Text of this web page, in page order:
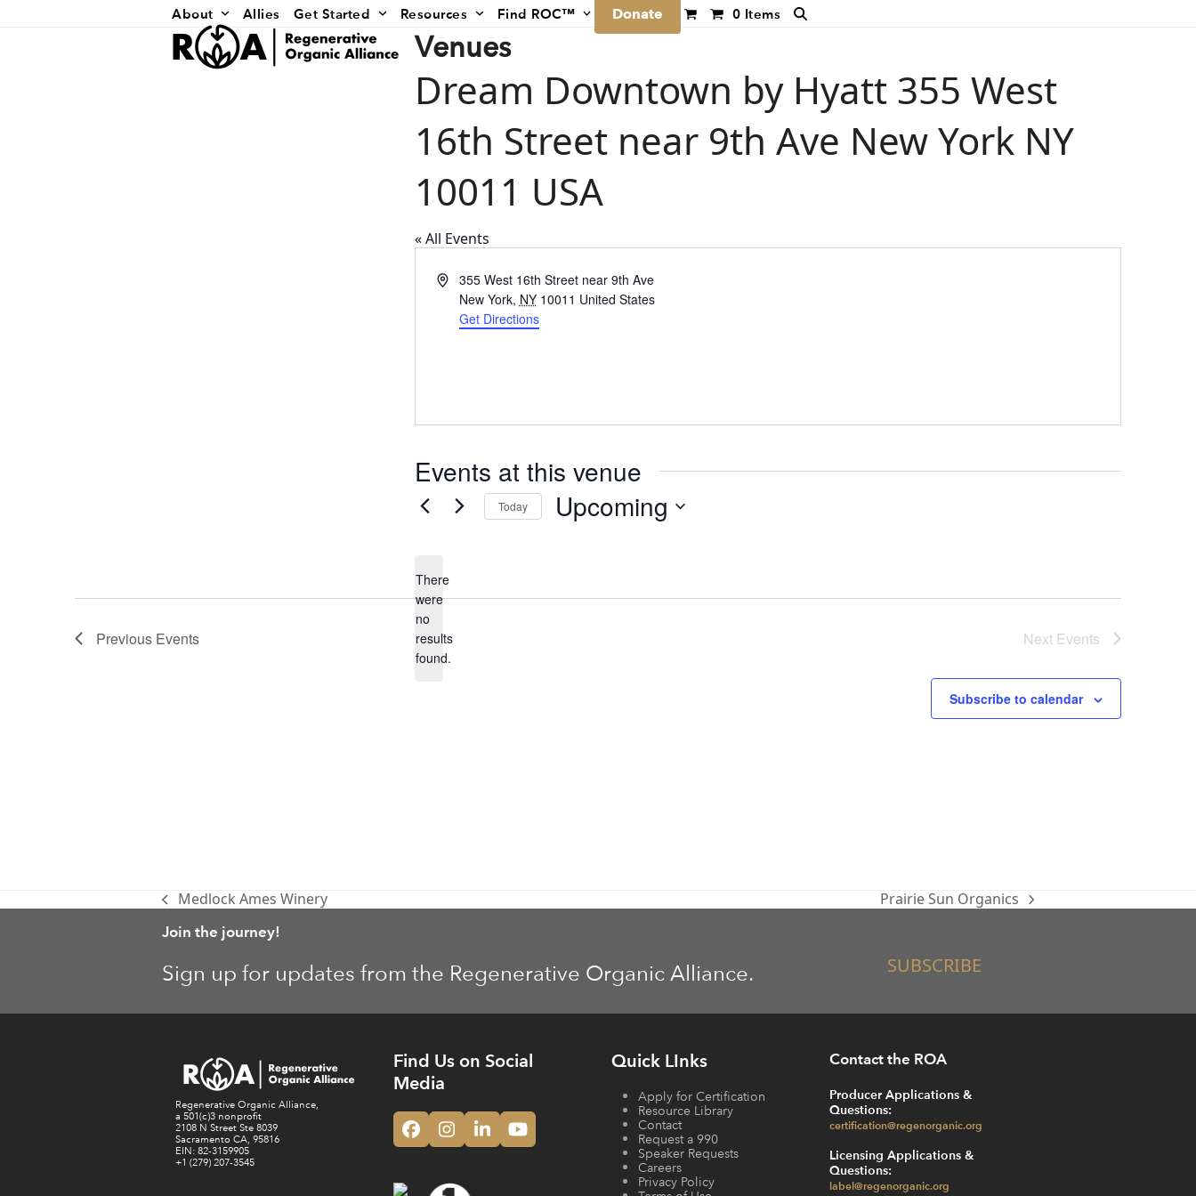
About Allies Get Started Resources Find ROC™ Donate 0 Items
Venues
Dream Downtown by Hyatt 355 West
16th Street near 9th Ave New York NY
10011 USA
« All Events
Address355 West 16th Street near 9th Ave
New York, NY 10011 United States
Get Directions
Events at this venue
Notice
There
were
no
results
found.
Today Upcoming
Previous Events Next Events
Subscribe to calendar
previous
post:
Medlock Ames Winery
next
Prairie Sun Organics
Join the journey!
Sign up for updates from the Regenerative Organic Alliance. SUBSCRIBE
Regenerative Organic Alliance,
a 501(c)3 nonprofit
2108 N Street Ste 8039
Sacramento CA, 95816
EIN: 82-3159905
+1 (279) 207-3545
Find Us on Social
Media
Facebook
Instagram
LinkedInYouTube
Quick LInks
Apply for Certification
Resource Library
Contact
Request a 990
Speaker Requests
Careers
Privacy Policy
Contact the ROA
Producer Applications &
Questions:
certification@regenorganic.org
Licensing Applications &
Questions:
label@regenorganic.org